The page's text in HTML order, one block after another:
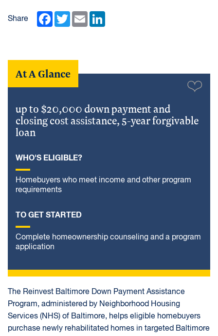
Share Facebook
TwitterEmail
At A Glance
up to $20,000 down payment and
closing cost assistance, 5-year forgivable
loan
WHO'S ELIGIBLE?
Homebuyers who meet income and other program
requirements
TO GET STARTED
Complete homeownership counseling and a program
application
The Reinvest Baltimore Down Payment Assistance
Program, administered by Neighborhood Housing
Services (NHS) of Baltimore, helps eligible homebuyers
purchase newly rehabilitated homes in targeted Baltimore